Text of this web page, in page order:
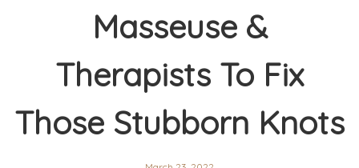
Masseuse &
Therapists To Fix
Those Stubborn Knots